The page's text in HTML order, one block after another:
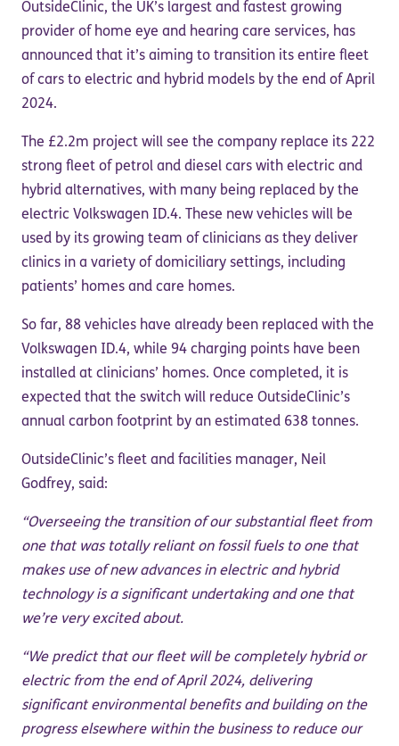
OutsideClinic, the UK’s largest and fastest growing
provider of home eye and hearing care services, has
announced that it’s aiming to transition its entire fleet
of cars to electric and hybrid models by the end of April
2024.
The £2.2m project will see the company replace its 222
strong fleet of petrol and diesel cars with electric and
hybrid alternatives, with many being replaced by the
electric Volkswagen ID.4. These new vehicles will be
used by its growing team of clinicians as they deliver
clinics in a variety of domiciliary settings, including
patients’ homes and care homes.
So far, 88 vehicles have already been replaced with the
Volkswagen ID.4, while 94 charging points have been
installed at clinicians’ homes. Once completed, it is
expected that the switch will reduce OutsideClinic’s
annual carbon footprint by an estimated 638 tonnes.
OutsideClinic’s fleet and facilities manager, Neil
Godfrey, said:
“Overseeing the transition of our substantial fleet from
one that was totally reliant on fossil fuels to one that
makes use of new advances in electric and hybrid
technology is a significant undertaking and one that
we’re very excited about.
“We predict that our fleet will be completely hybrid or
electric from the end of April 2024, delivering
significant environmental benefits and building on the
progress elsewhere within the business to reduce our